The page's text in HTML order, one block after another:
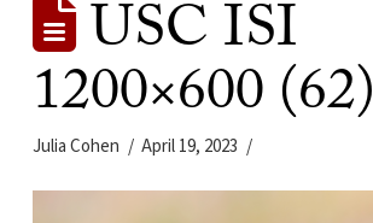
USC ISI
1200×600 (62)
Julia Cohen April 19, 2023